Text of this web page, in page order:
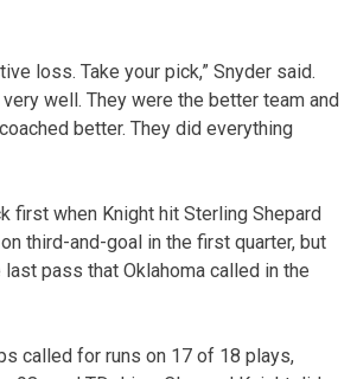
loss. Take your pick,” Snyder said.
very well. They were the better team and
better. They did everything
first when Knight hit Sterling Shepard
third-and-goal in the first quarter, but
pass that Oklahoma called in the
called for runs on 17 of 18 plays,